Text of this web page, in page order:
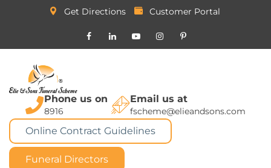
Get Directions Customer Portal
Phone us on
8916
Email us at
fscheme@elieandsons.com
Online Contract Guidelines
Funeral Directors